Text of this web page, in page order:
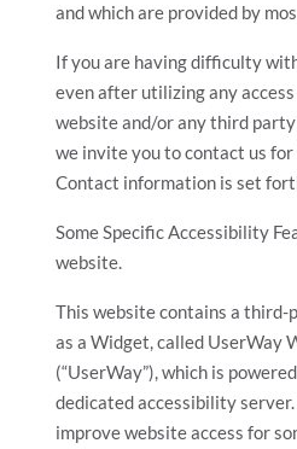
and which are provided by
If you are having difficulty
even after utilizing any
website and/or any third
we invite you to contact us
Contact information is set
Some Specific Accessibility
website.
This website contains a third-
as a Widget, called UserWay
(“UserWay”), which is
dedicated accessibility
improve website access for